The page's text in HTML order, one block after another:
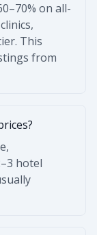
on all-
This
from
hotel